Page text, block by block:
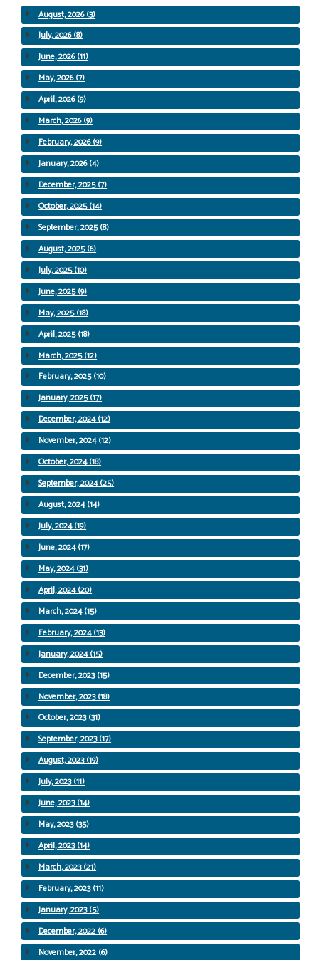
August, 2026 (3)
July, 2026 (8)
June, 2026 (11)
May, 2026 (7)
April, 2026 (9)
March, 2026 (9)
February, 2026 (9)
January, 2026 (4)
December, 2025 (7)
October, 2025 (14)
September, 2025 (8)
August, 2025 (6)
July, 2025 (10)
June, 2025 (9)
May, 2025 (18)
April, 2025 (18)
March, 2025 (12)
February, 2025 (10)
January, 2025 (17)
December, 2024 (12)
November, 2024 (12)
October, 2024 (18)
September, 2024 (25)
August, 2024 (14)
July, 2024 (19)
June, 2024 (17)
May, 2024 (31)
April, 2024 (20)
March, 2024 (15)
February, 2024 (13)
January, 2024 (15)
December, 2023 (15)
November, 2023 (18)
October, 2023 (31)
September, 2023 (17)
August, 2023 (19)
July, 2023 (11)
June, 2023 (14)
May, 2023 (35)
April, 2023 (14)
March, 2023 (21)
February, 2023 (11)
January, 2023 (5)
December, 2022 (6)
November, 2022 (6)